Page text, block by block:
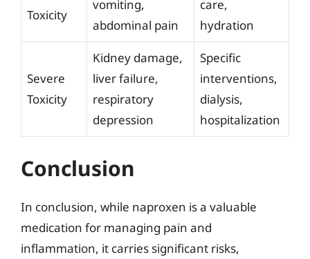
Toxicity
vomiting,
abdominal pain
care,
hydration
Severe
Toxicity
Kidney damage,
liver failure,
respiratory
depression
Specific
interventions,
dialysis,
hospitalization
Conclusion
In conclusion, while naproxen is a valuable
medication for managing pain and
inflammation, it carries significant risks,